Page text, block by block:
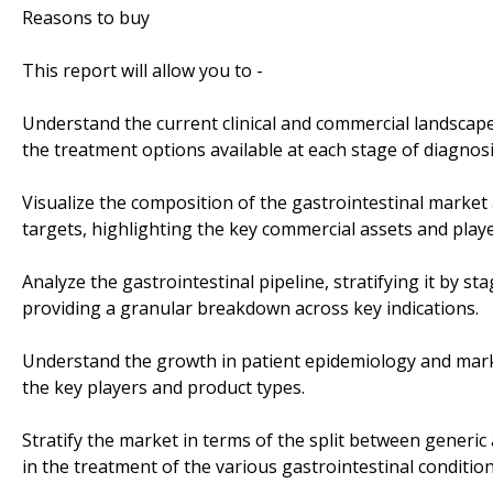
Reasons to buy
This report will allow you to -
Understand the current clinical and commercial
the treatment options available at each stage of
Visualize the composition of the gastrointestinal
targets, highlighting the key commercial assets and
Analyze the gastrointestinal pipeline, stratifying it by
providing a granular breakdown across key indications.
Understand the growth in patient epidemiology and
the key players and product types.
Stratify the market in terms of the split between
in the treatment of the various gastrointestinal